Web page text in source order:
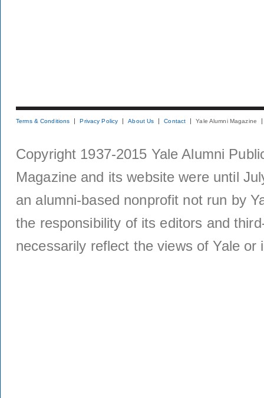
Terms & Conditions Privacy Policy About Us Contact Yale Alumni Magazine
Copyright 1937-2015 Yale Alumni
Magazine and its website were until
an alumni-based nonprofit not run by
the responsibility of its editors and
necessarily reflect the views of Yale or